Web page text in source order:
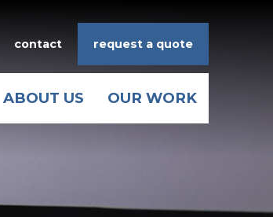
contact request a quote
ABOUT US OUR WORK